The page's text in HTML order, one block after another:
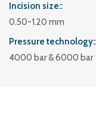
Incision size:
0.50-1.20 mm
Pressure technology:
4000 bar & 6000 bar